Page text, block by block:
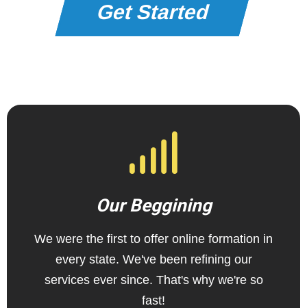
Get Started
Our Beggining
We were the first to offer online formation in
every state. We've been refining our
services ever since. That's why we're so
fast!